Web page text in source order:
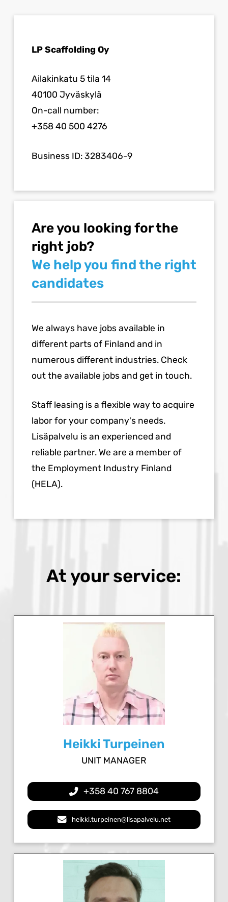
LP Scaffolding Oy
Ailakinkatu 5 tila 14
40100 Jyväskylä
On-call number:
+358 40 500 4276
Business ID: 3283406-9
Are you looking for the
right job?
We help you find the right
candidates
We always have jobs available in
different parts of Finland and in
numerous different industries. Check
out the available jobs and get in touch.
Staff leasing is a flexible way to acquire
labor for your company's needs.
Lisäpalvelu is an experienced and
reliable partner. We are a member of
the Employment Industry Finland
(HELA).
At your service:
Heikki Turpeinen
UNIT MANAGER
+358 40 767 8804
heikki.turpeinen@lisapalvelu.net